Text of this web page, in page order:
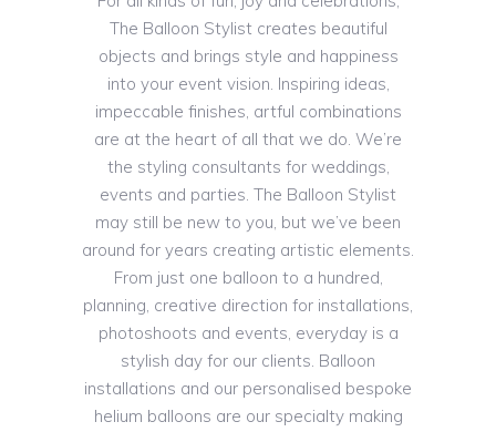
The Balloon Stylist creates beautiful
objects and brings style and happiness
into your event vision. Inspiring ideas,
impeccable finishes, artful combinations
are at the heart of all that we do. We’re
the styling consultants for weddings,
events and parties. The Balloon Stylist
may still be new to you, but we’ve been
around for years creating artistic elements.
From just one balloon to a hundred,
planning, creative direction for installations,
photoshoots and events, everyday is a
stylish day for our clients. Balloon
installations and our personalised bespoke
helium balloons are our specialty making